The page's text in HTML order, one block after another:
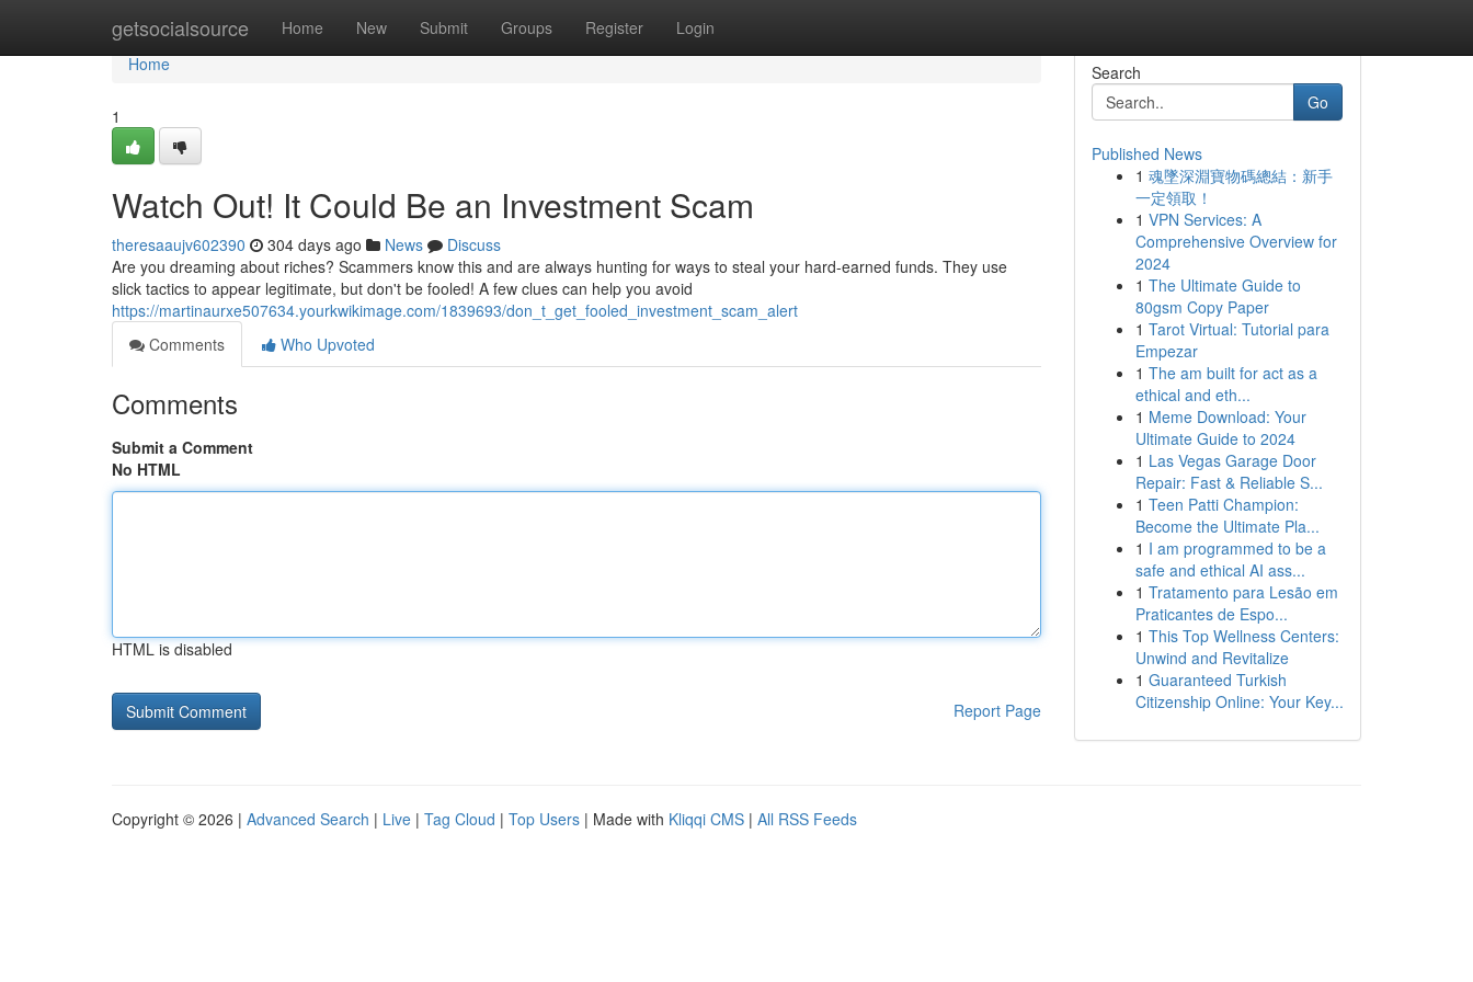
getsocialsource Home New Submit Groups Register Login
Home
Home
1
Watch Out! It Could Be an Investment Scam
theresaaujv602390 304 days ago News
Discuss
Are you dreaming about riches? Scammers know this and are always hunting for ways to steal your hard-earned funds. They use
slick tactics to appear legitimate, but don't be fooled! A few clues can help you avoid
https://martinaurxe507634.yourkwikimage.com/1839693/don_t_get_fooled_investment_scam_alert
Comments
Who Upvoted
Comments
Submit a Comment
No HTML
HTML is disabled
Report Page
Search
Go
Published News
1 魂墜深淵寶物碼總結：新手
一定領取！
1 VPN Services: A
Comprehensive Overview for
2024
1 The Ultimate Guide to
80gsm Copy Paper
1 Tarot Virtual: Tutorial para
Empezar
1 The am built for act as a
ethical and eth...
1 Meme Download: Your
Ultimate Guide to 2024
1 Las Vegas Garage Door
Repair: Fast & Reliable S...
1 Teen Patti Champion:
Become the Ultimate Pla...
1 I am programmed to be a
safe and ethical AI ass...
1 Tratamento para Lesão em
Praticantes de Espo...
1 This Top Wellness Centers:
Unwind and Revitalize
1 Guaranteed Turkish
Citizenship Online: Your Key...
Copyright © 2026 | Advanced Search | Live | Tag Cloud | Top Users | Made with Kliqqi CMS | All RSS Feeds